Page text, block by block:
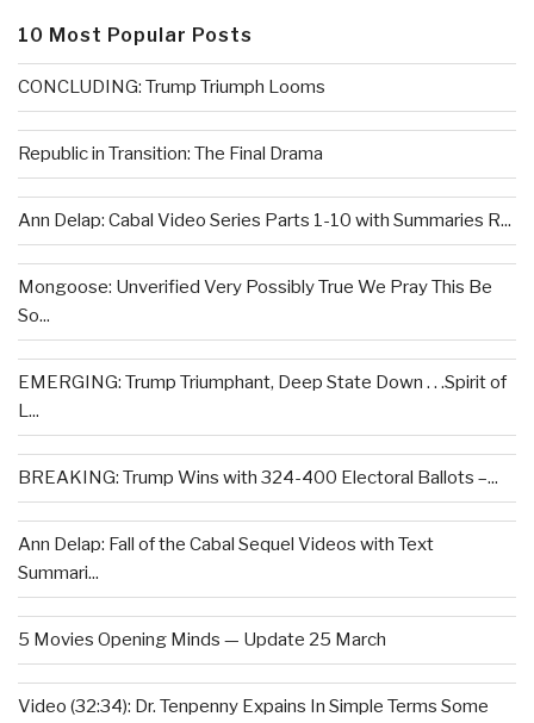
10 Most Popular Posts
CONCLUDING: Trump Triumph Looms
Republic in Transition: The Final Drama
Ann Delap: Cabal Video Series Parts 1-10 with Summaries R...
Mongoose: Unverified Very Possibly True We Pray This Be
So...
EMERGING: Trump Triumphant, Deep State Down . . .Spirit of
L...
BREAKING: Trump Wins with 324-400 Electoral Ballots –...
Ann Delap: Fall of the Cabal Sequel Videos with Text
Summari...
5 Movies Opening Minds — Update 25 March
Video (32:34): Dr. Tenpenny Expains In Simple Terms Some